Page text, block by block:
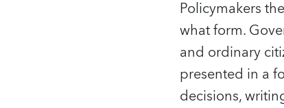
Policymakers
what form.
and ordinary
presented in a
decisions,